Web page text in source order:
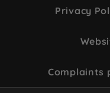
Privacy
Complaints